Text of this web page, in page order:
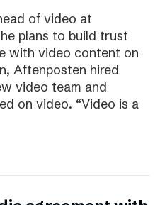
of video at
plans to build trust
with video content on
Aftenposten hired
video team and
on video. “Video is a